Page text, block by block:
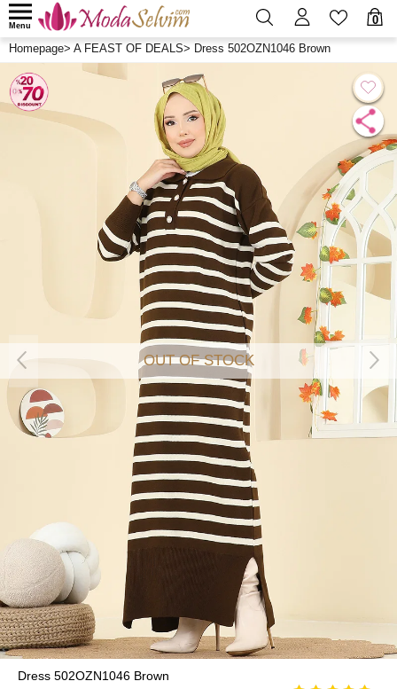
0
Menu
Homepage> A FEAST OF DEALS> Dress 502OZN1046 Brown
OUT OF STOCK
Dress 502OZN1046 Brown